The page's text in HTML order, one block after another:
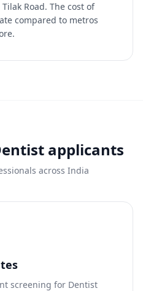
Road. The cost of
compared to metros
applicants
across India
screening for Dentist